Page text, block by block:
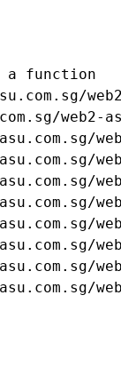
a function
web2-